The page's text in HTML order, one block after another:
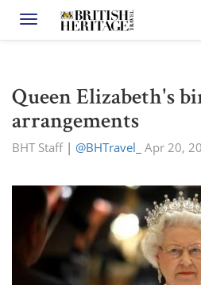
Toggle navigation
Queen Elizabeth's
arrangements
BHT Staff| @BHTravel_ Apr 20,